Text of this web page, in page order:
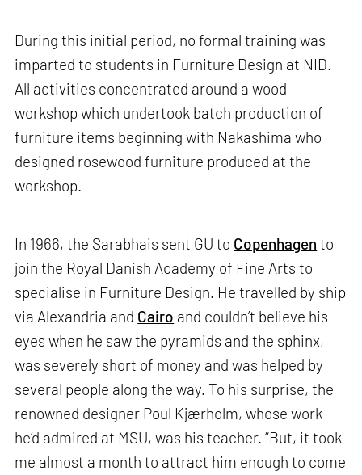
During this initial period, no formal training was
imparted to students in Furniture Design at NID.
All activities concentrated around a wood
workshop which undertook batch production of
furniture items beginning with Nakashima who
designed rosewood furniture produced at the
workshop.
In 1966, the Sarabhais sent GU to Copenhagen to
join the Royal Danish Academy of Fine Arts to
specialise in Furniture Design. He travelled by ship
via Alexandria and Cairo and couldn’t believe his
eyes when he saw the pyramids and the sphinx,
was severely short of money and was helped by
several people along the way. To his surprise, the
renowned designer Poul Kjærholm, whose work
he’d admired at MSU, was his teacher. “But, it took
me almost a month to attract him enough to come